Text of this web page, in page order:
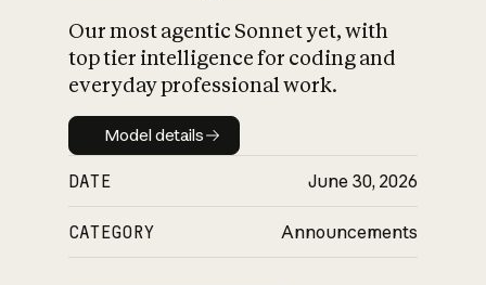
Our most agentic Sonnet yet, with
top tier intelligence for coding and
everyday professional work.
Model details
Model details
DATE June 30, 2026
CATEGORY Announcements